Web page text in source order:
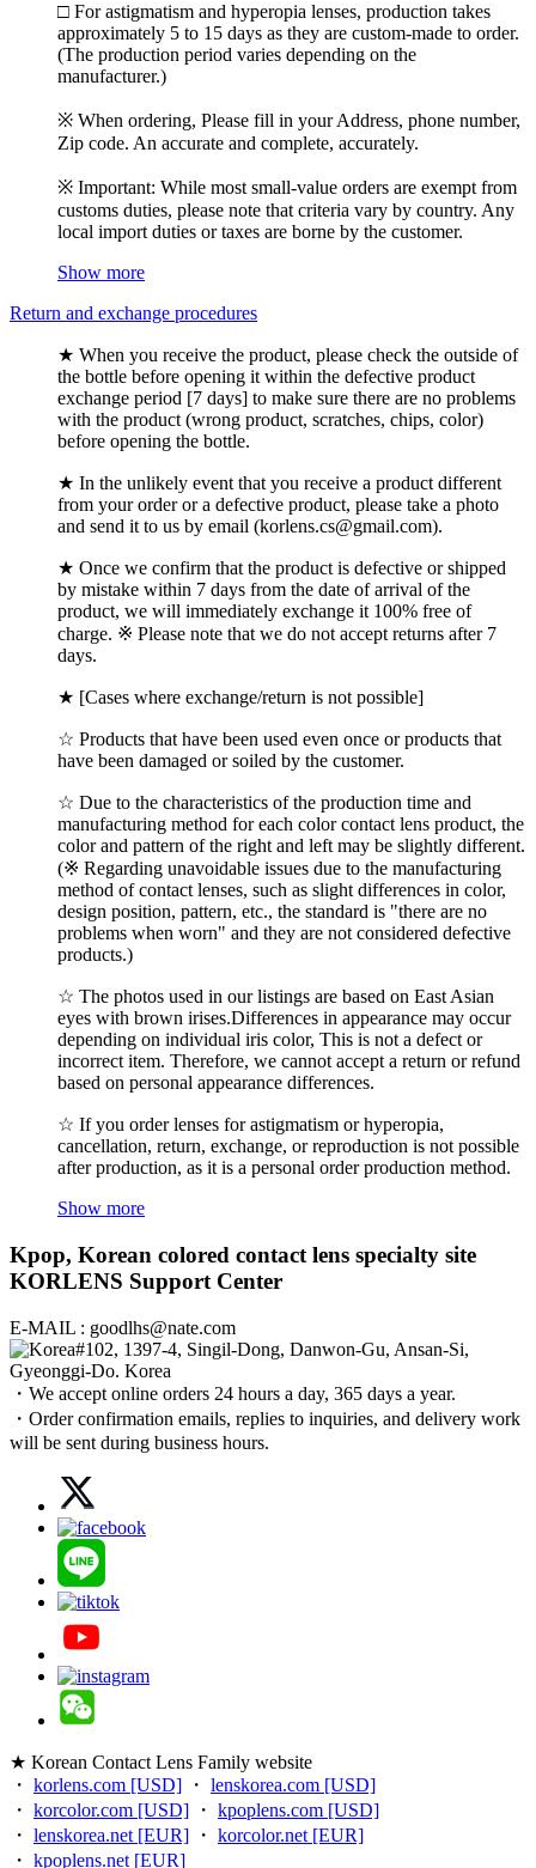
□ For astigmatism and hyperopia lenses, production takes
approximately 5 to 15 days as they are custom-made to order.
(The production period varies depending on the
manufacturer.)
※ When ordering, Please fill in your Address, phone number,
Zip code. An accurate and complete, accurately.
※ Important: While most small-value orders are exempt from
customs duties, please note that criteria vary by country. Any
local import duties or taxes are borne by the customer.
Show more
Return and exchange procedures
★ When you receive the product, please check the outside of
the bottle before opening it within the defective product
exchange period [7 days] to make sure there are no problems
with the product (wrong product, scratches, chips, color)
before opening the bottle.
★ In the unlikely event that you receive a product different
from your order or a defective product, please take a photo
and send it to us by email (korlens.cs@gmail.com).
★ Once we confirm that the product is defective or shipped
by mistake within 7 days from the date of arrival of the
product, we will immediately exchange it 100% free of
charge. ※ Please note that we do not accept returns after 7
days.
★ [Cases where exchange/return is not possible]
☆ Products that have been used even once or products that
have been damaged or soiled by the customer.
☆ Due to the characteristics of the production time and
manufacturing method for each color contact lens product, the
color and pattern of the right and left may be slightly different.
(※ Regarding unavoidable issues due to the manufacturing
method of contact lenses, such as slight differences in color,
design position, pattern, etc., the standard is "there are no
problems when worn" and they are not considered defective
products.)
☆ The photos used in our listings are based on East Asian
eyes with brown irises.Differences in appearance may occur
depending on individual iris color, This is not a defect or
incorrect item. Therefore, we cannot accept a return or refund
based on personal appearance differences.
☆ If you order lenses for astigmatism or hyperopia,
cancellation, return, exchange, or reproduction is not possible
after production, as it is a personal order production method.
Show more
Kpop, Korean colored contact lens specialty site
KORLENS Support Center
E-MAIL : goodlhs@nate.com
#102, 1397-4, Singil-Dong, Danwon-Gu, Ansan-Si,
Gyeonggi-Do. Korea
・We accept online orders 24 hours a day, 365 days a year.
・Order confirmation emails, replies to inquiries, and delivery work
will be sent during business hours.
★ Korean Contact Lens Family website
・ korlens.com [USD] ・ lenskorea.com [USD]
・ korcolor.com [USD] ・ kpoplens.com [USD]
・ lenskorea.net [EUR] ・ korcolor.net [EUR]
・ kpoplens.net [EUR]